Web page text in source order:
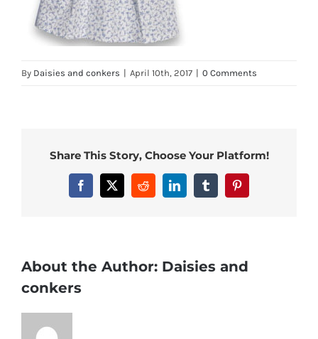
By Daisies and conkers | April 10th, 2017 | 0 Comments
Share This Story, Choose Your Platform!
Facebook
X RedditLinkedInTumblrPinterest
About the Author: Daisies and
conkers